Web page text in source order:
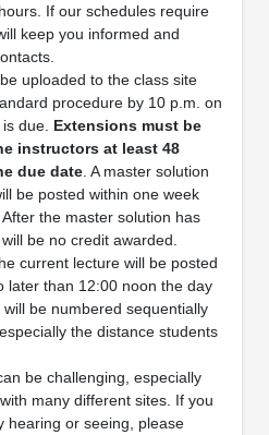
If our schedules require
keep you informed and
uploaded to the class site
procedure by 10 p.m. on
due. Extensions must be
instructors at least 48
due date. A master solution
be posted within one week
the master solution has
be no credit awarded.
current lecture will be posted
later than 12:00 noon the day
be numbered sequentially
the distance students
be challenging, especially
many different sites. If you
hearing or seeing, please